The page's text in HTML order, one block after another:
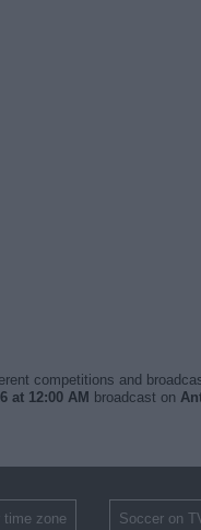
competitions and
at 12:00 AM broadcast on
time zone Soccer on